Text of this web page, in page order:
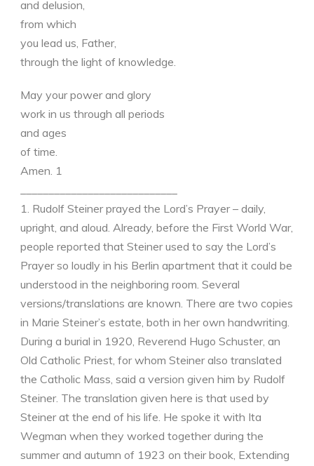
and delusion,
from which
you lead us, Father,
through the light of knowledge.
May your power and glory
work in us through all periods
and ages
of time.
Amen. 1
1. Rudolf Steiner prayed the Lord’s Prayer – daily,
upright, and aloud. Already, before the First World War,
people reported that Steiner used to say the Lord’s
Prayer so loudly in his Berlin apartment that it could be
understood in the neighboring room. Several
versions/translations are known. There are two copies
in Marie Steiner’s estate, both in her own handwriting.
During a burial in 1920, Reverend Hugo Schuster, an
Old Catholic Priest, for whom Steiner also translated
the Catholic Mass, said a version given him by Rudolf
Steiner. The translation given here is that used by
Steiner at the end of his life. He spoke it with Ita
Wegman when they worked together during the
summer and autumn of 1923 on their book, Extending